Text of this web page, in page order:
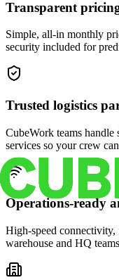
Transparent
Simple, all-in monthly
security included for
Trusted logistics
CubeWork teams handle
services so your crew
Operations-ready
High-speed connectivity,
warehouse and HQ